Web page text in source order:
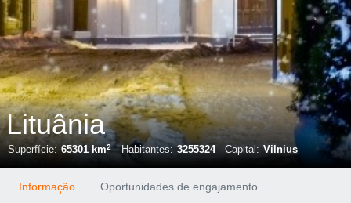
Lituânia
Superfície: 65301 km2 Habitantes: 3255324 Capital: Vilnius
Informação Oportunidades de engajamento